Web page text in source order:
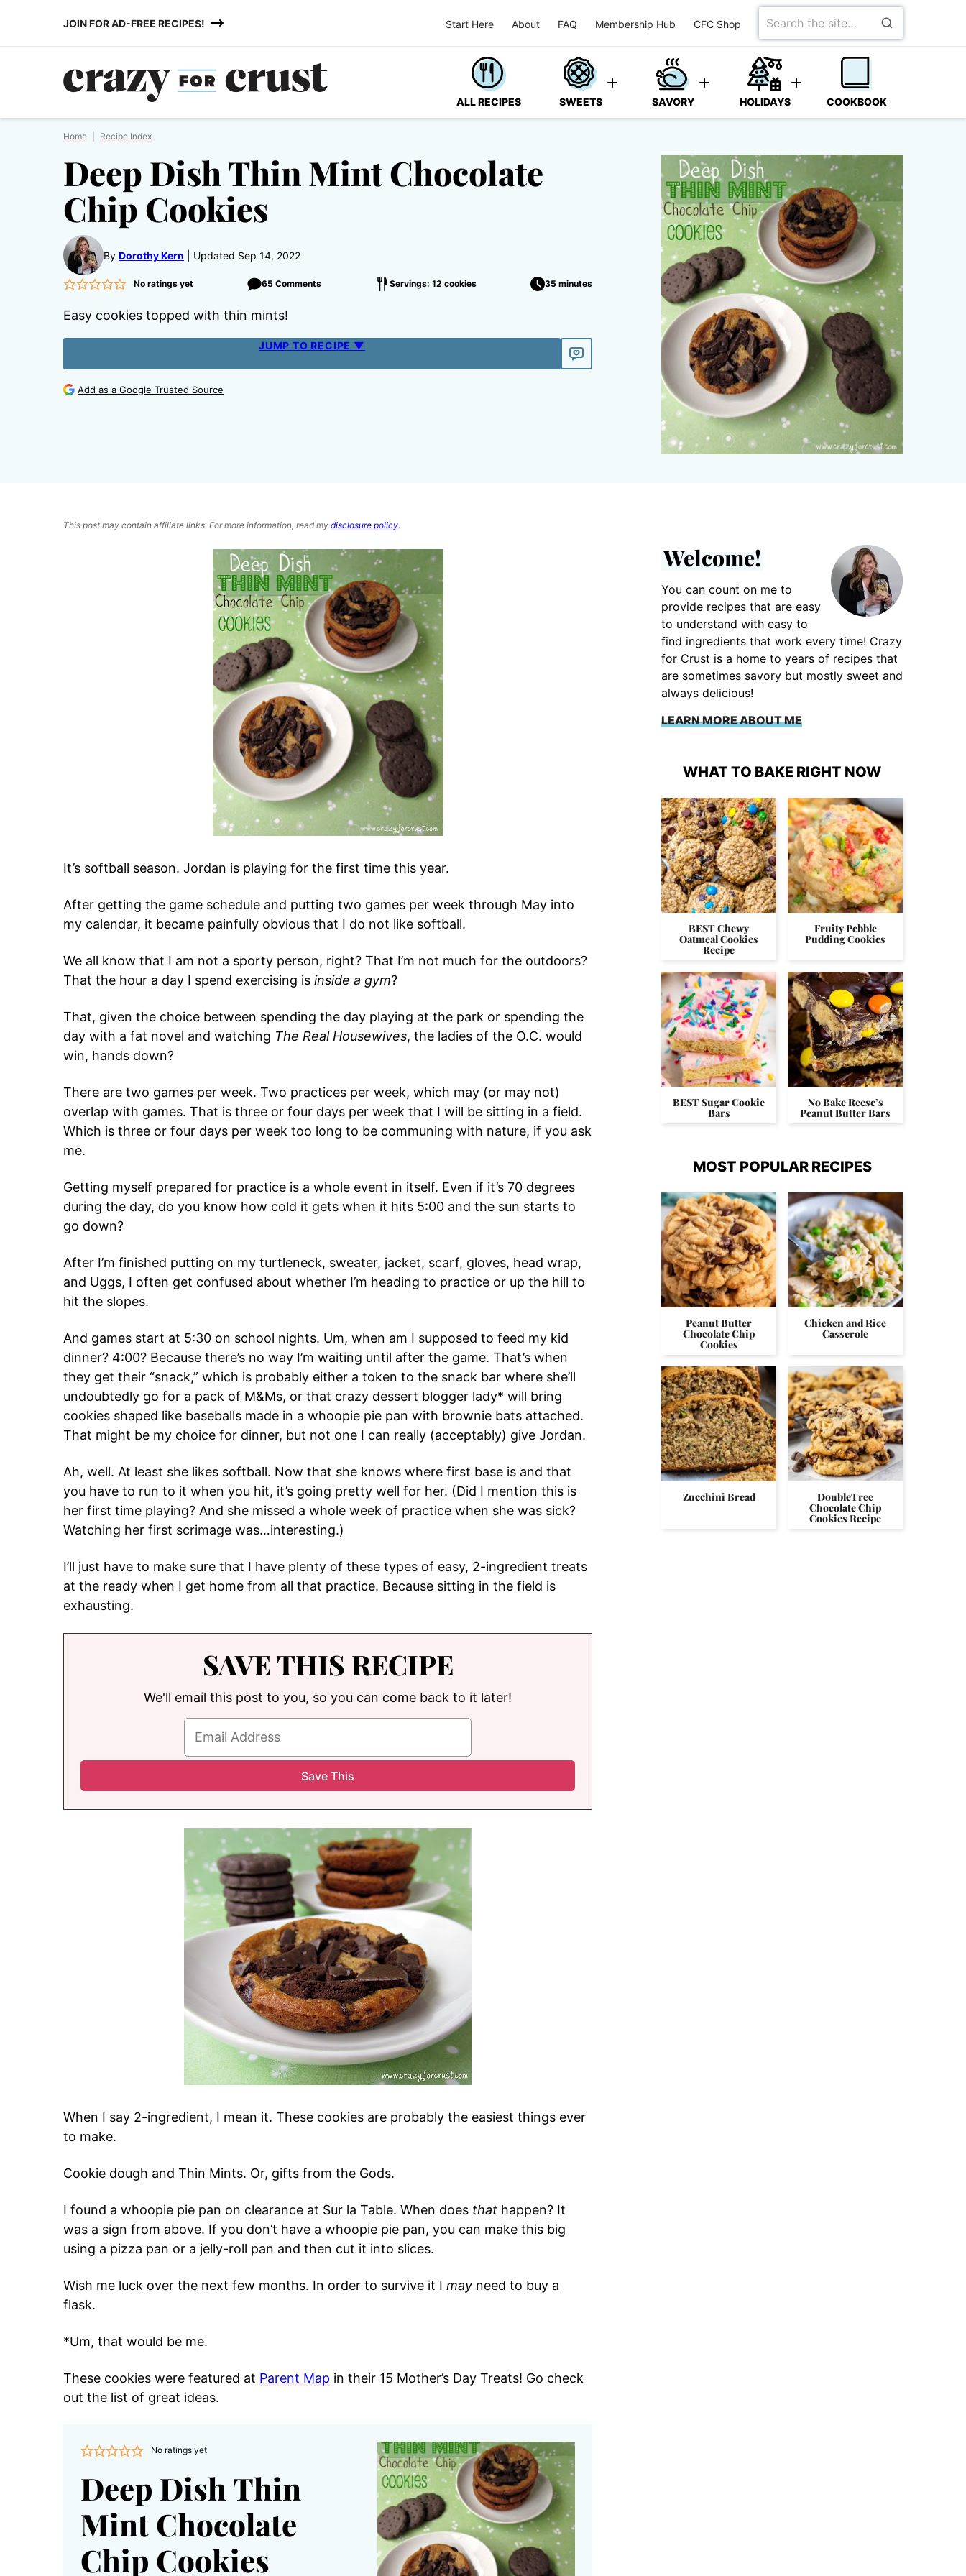
JOIN FOR AD-FREE RECIPES! Start Here About FAQ Membership Hub CFC Shop
Search
for
ALL RECIPES SWEETS SAVORY HOLIDAYS COOKBOOK
Home Recipe Index
Deep Dish Thin Mint Chocolate
Chip Cookies
By Dorothy Kern Updated Sep 14, 2022
No ratings yet 65 Comments Servings: 12 cookies 35 minutes
Easy cookies topped with thin mints!
JUMP TO RECIPE ▼
Add as a Google Trusted Source
This post may contain affiliate links. For more information, read my disclosure policy.
It’s softball season. Jordan is playing for the first time this year.
After getting the game schedule and putting two games per week through May into
my calendar, it became painfully obvious that I do not like softball.
We all know that I am not a sporty person, right? That I’m not much for the outdoors?
That the hour a day I spend exercising is inside a gym?
That, given the choice between spending the day playing at the park or spending the
day with a fat novel and watching The Real Housewives, the ladies of the O.C. would
win, hands down?
There are two games per week. Two practices per week, which may (or may not)
overlap with games. That is three or four days per week that I will be sitting in a field.
Which is three or four days per week too long to be communing with nature, if you ask
me.
Getting myself prepared for practice is a whole event in itself. Even if it’s 70 degrees
during the day, do you know how cold it gets when it hits 5:00 and the sun starts to
go down?
After I’m finished putting on my turtleneck, sweater, jacket, scarf, gloves, head wrap,
and Uggs, I often get confused about whether I’m heading to practice or up the hill to
hit the slopes.
And games start at 5:30 on school nights. Um, when am I supposed to feed my kid
dinner? 4:00? Because there’s no way I’m waiting until after the game. That’s when
they get their “snack,” which is probably either a token to the snack bar where she’ll
undoubtedly go for a pack of M&Ms, or that crazy dessert blogger lady* will bring
cookies shaped like baseballs made in a whoopie pie pan with brownie bats attached.
That might be my choice for dinner, but not one I can really (acceptably) give Jordan.
Ah, well. At least she likes softball. Now that she knows where first base is and that
you have to run to it when you hit, it’s going pretty well for her. (Did I mention this is
her first time playing? And she missed a whole week of practice when she was sick?
Watching her first scrimage was…interesting.)
I’ll just have to make sure that I have plenty of these types of easy, 2-ingredient treats
at the ready when I get home from all that practice. Because sitting in the field is
exhausting.
SAVE THIS RECIPE
We'll email this post to you, so you can come back to it later!
When I say 2-ingredient, I mean it. These cookies are probably the easiest things ever
to make.
Cookie dough and Thin Mints. Or, gifts from the Gods.
I found a whoopie pie pan on clearance at Sur la Table. When does that happen? It
was a sign from above. If you don’t have a whoopie pie pan, you can make this big
using a pizza pan or a jelly-roll pan and then cut it into slices.
Wish me luck over the next few months. In order to survive it I may need to buy a
flask.
*Um, that would be me.
These cookies were featured at Parent Map in their 15 Mother’s Day Treats! Go check
out the list of great ideas.
No ratings yet
Deep Dish Thin
Mint Chocolate
Chip Cookies
Welcome!
You can count on me to
provide recipes that are easy
to understand with easy to
find ingredients that work every time! Crazy
for Crust is a home to years of recipes that
are sometimes savory but mostly sweet and
always delicious!
LEARN MORE ABOUT ME
WHAT TO BAKE RIGHT NOW
BEST Chewy
Oatmeal Cookies
Recipe
Fruity Pebble
Pudding Cookies
BEST Sugar Cookie
Bars
No Bake Reese’s
Peanut Butter Bars
MOST POPULAR RECIPES
Peanut Butter
Chocolate Chip
Cookies
Chicken and Rice
Casserole
Zucchini Bread DoubleTree
Chocolate Chip
Cookies Recipe